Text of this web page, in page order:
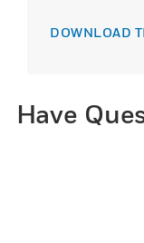
DOWNLOAD
Have